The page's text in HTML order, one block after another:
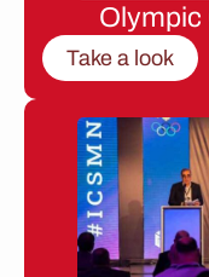
Olympic
Take a look